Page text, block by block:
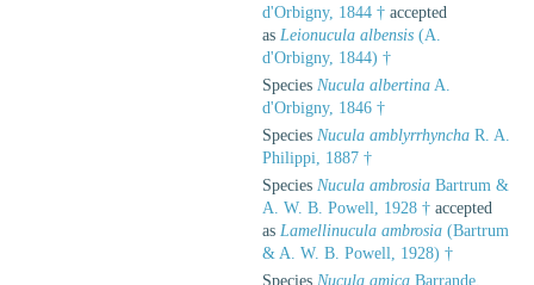
d'Orbigny, 1844 † accepted
as Leionucula albensis (A.
d'Orbigny, 1844) †
Species Nucula albertina A.
d'Orbigny, 1846 †
Species Nucula amblyrrhyncha R. A.
Philippi, 1887 †
Species Nucula ambrosia Bartrum &
A. W. B. Powell, 1928 † accepted
as Lamellinucula ambrosia (Bartrum
& A. W. B. Powell, 1928) †
Species Nucula amica Barrande,